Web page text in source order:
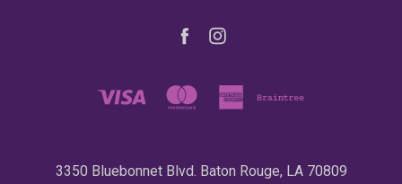
3350 Bluebonnet Blvd. Baton Rouge, LA 70809